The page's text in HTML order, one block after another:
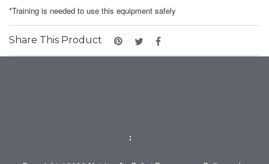
*Training is needed to use this equipment safely
Share This Product
: